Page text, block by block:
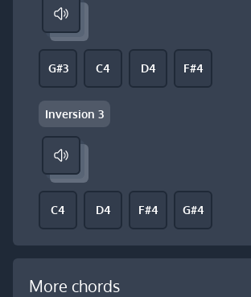
G#3 C4 D4 F#4
Inversion 3
C4 D4 F#4 G#4
More chords